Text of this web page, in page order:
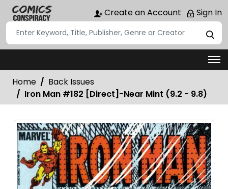
Create an Account Sign In
Home
Back Issues
Iron Man #182 [Direct]-Near Mint (9.2 - 9.8)